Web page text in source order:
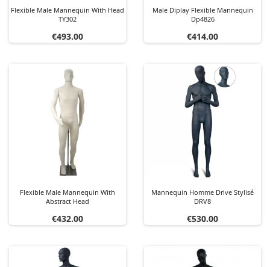
Flexible Male Mannequin With Head
TY302
Price
€493.00
Male Diplay Flexible Mannequin
Dp4826
Price
€414.00
Flexible Male Mannequin With
Abstract Head
Price
€432.00
Mannequin Homme Drive Stylisé
DRV8
Price
€530.00